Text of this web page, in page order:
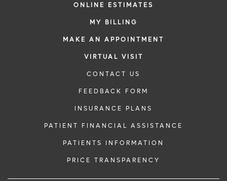
ONLINE ESTIMATES
MY BILLING
MAKE AN APPOINTMENT
VIRTUAL VISIT
CONTACT US
FEEDBACK FORM
INSURANCE PLANS
PATIENT FINANCIAL ASSISTANCE
PATIENTS INFORMATION
PRICE TRANSPARENCY